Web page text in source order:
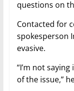
questions on
Contacted for
spokesperson
evasive.
“I’m not
of the issue,”